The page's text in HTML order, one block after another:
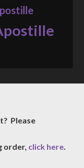
Please
order, click here.